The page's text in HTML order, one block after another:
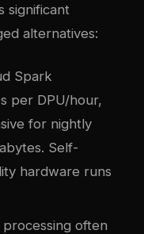
significant
alternatives:
Spark
per DPU/hour,
for nightly
Self-
hardware runs
processing often